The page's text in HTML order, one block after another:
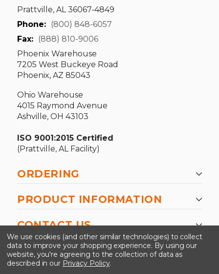
Prattville, AL 36067-4849
Phone: (800) 848-6057
Fax: (888) 810-9006
Phoenix Warehouse
7205 West Buckeye Road
Phoenix, AZ 85043
Ohio Warehouse
4015 Raymond Avenue
Ashville, OH 43103
ISO 9001:2015 Certified
(Prattville, AL Facility)
ORDERING
PRODUCT INFORMATION
CONTACT US
©2026 Kinedyne LLC |Privacy Policy
We use cookies (and other similar technologies) to collect
data to improve your shopping experience. By using our
website, you're agreeing to the collection of data as
described in our Privacy Policy.